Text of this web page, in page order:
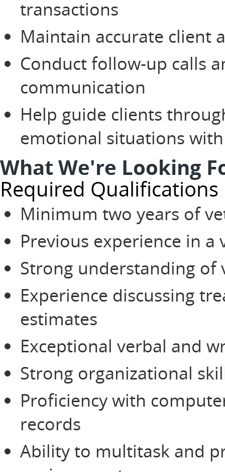
transactions
Maintain accurate client
Conduct follow-up calls
communication
Help guide clients
emotional situations
What We're Looking
Required Qualifications
Minimum two years of
Previous experience in
Strong understanding
Experience discussing
estimates
Exceptional verbal and
Strong organizational
Proficiency with
records
Ability to multitask and